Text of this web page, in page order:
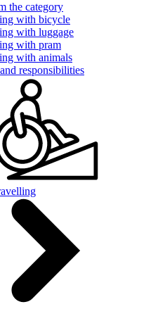
the category
with bicycle
with luggage
with pram
with animals
responsibilities